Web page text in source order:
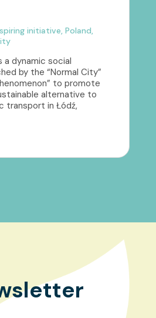
initiative, Poland,
a dynamic social
by the “Normal City”
to promote
alternative to
transport in Łódź,